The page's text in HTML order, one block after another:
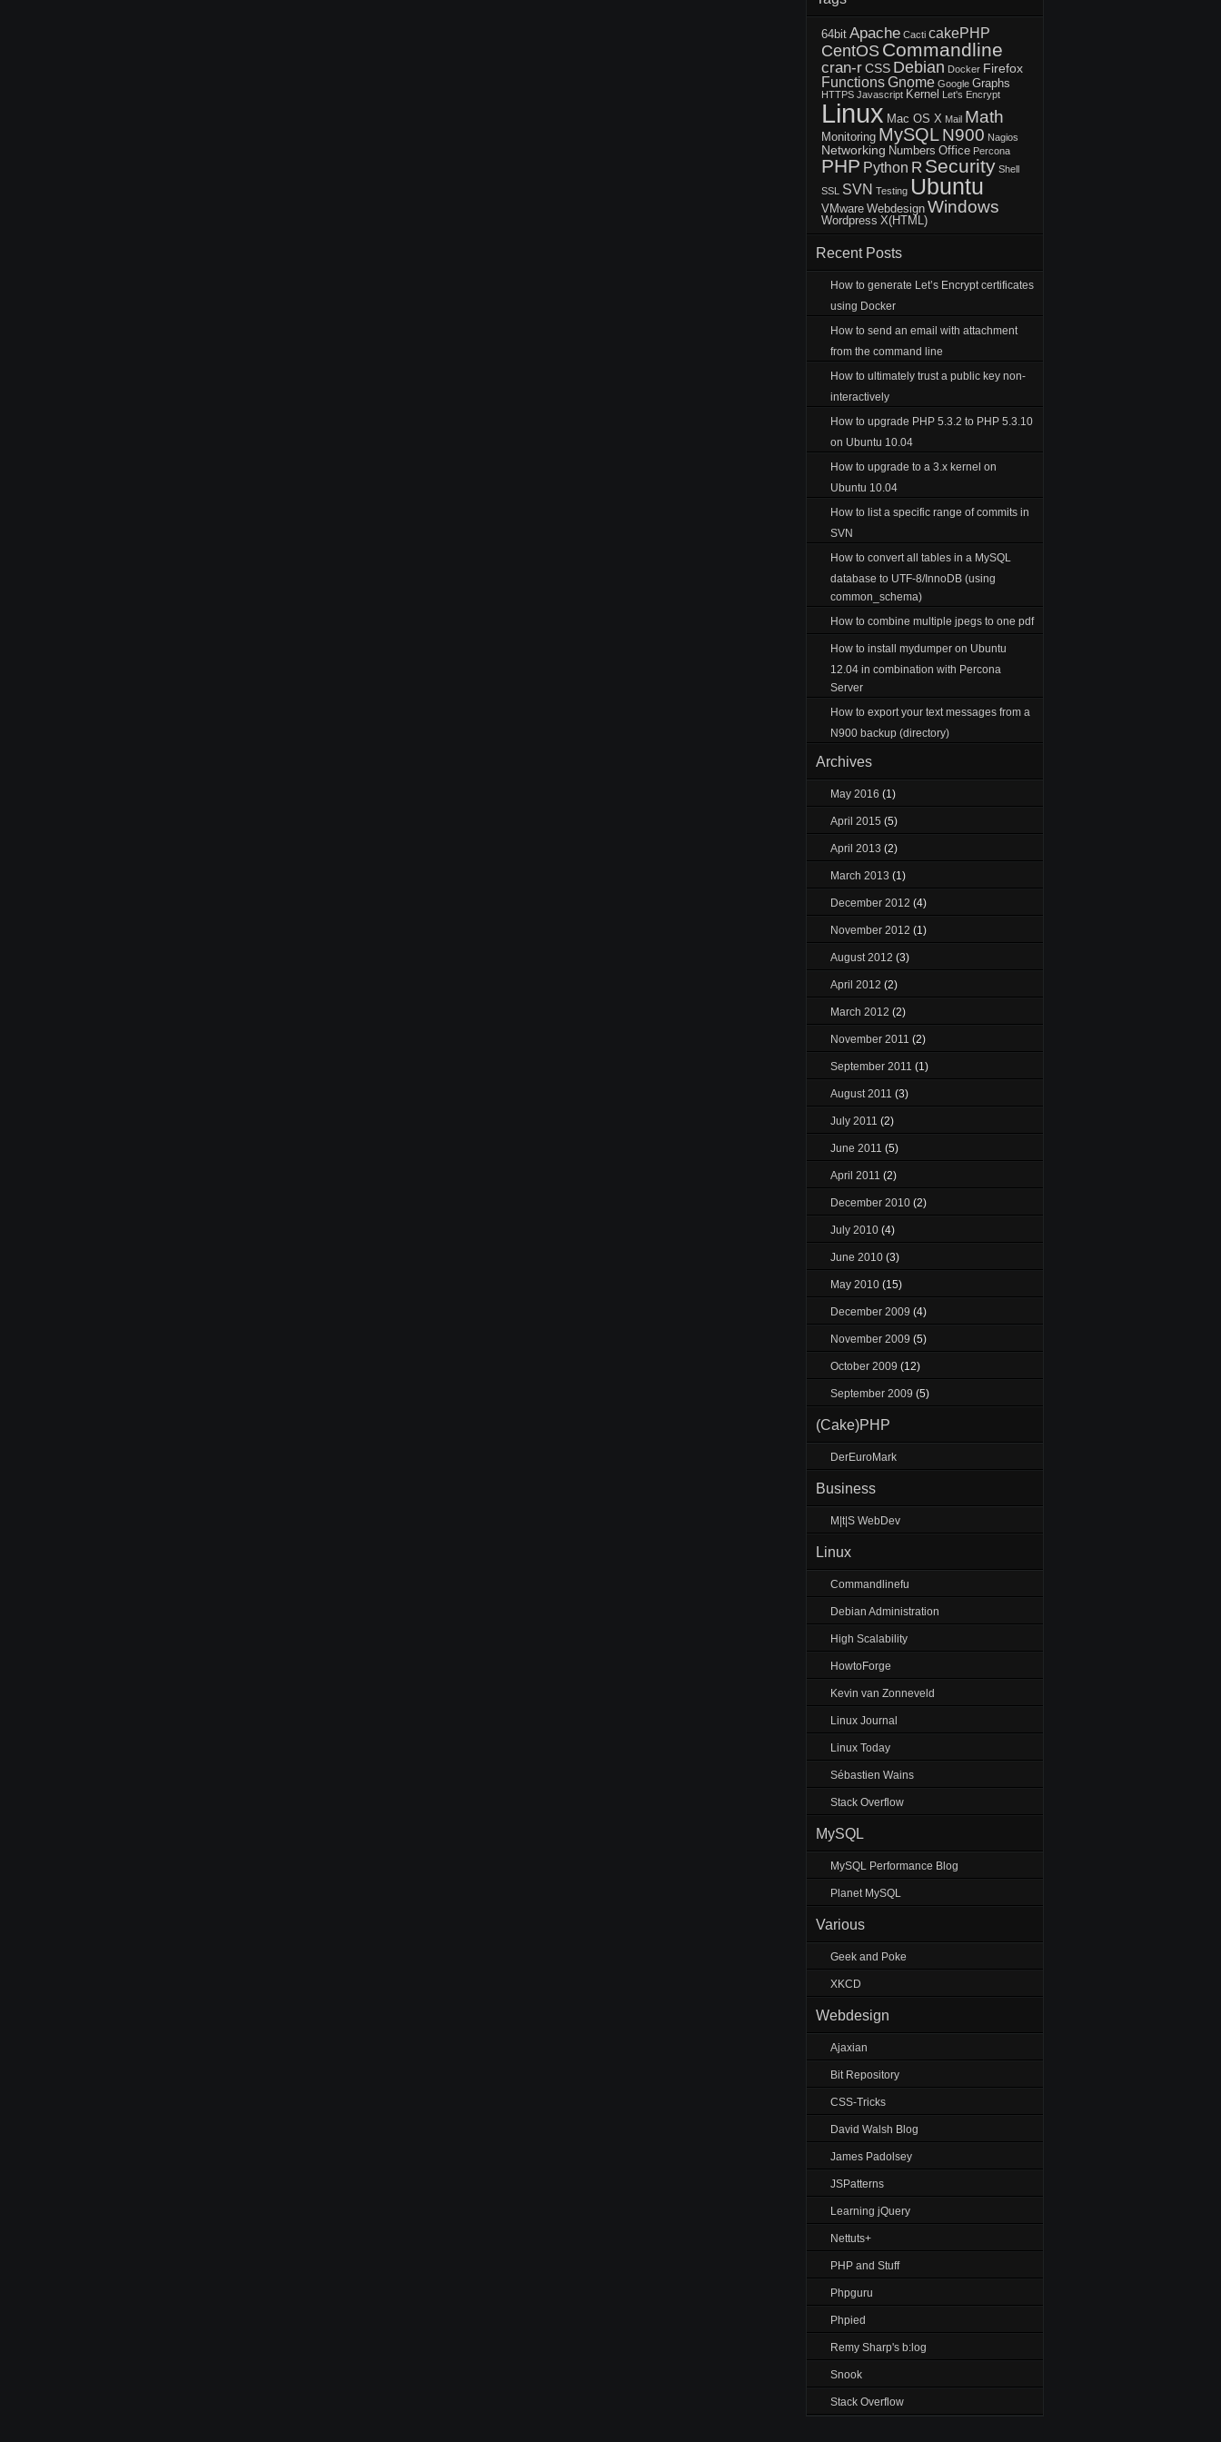
64bit Apache Cacti cakePHP
CentOS Commandline
cran-rCSS Debian Docker Firefox
FunctionsGnome Google Graphs
HTTPS Javascript Kernel Let's Encrypt
Linux Mac OS X Mail Math
Monitoring MySQLN900 Nagios
Networking Numbers Office Percona
PHP Python R Security Shell
SSL
SVN Testing Ubuntu
VMware Webdesign Windows
Wordpress X(HTML)
Recent Posts
How to generate Let’s Encrypt certificates
using Docker
How to send an email with attachment
from the command line
How to ultimately trust a public key non-
interactively
How to upgrade PHP 5.3.2 to PHP 5.3.10
on Ubuntu 10.04
How to upgrade to a 3.x kernel on
Ubuntu 10.04
How to list a specific range of commits in
SVN
How to convert all tables in a MySQL
database to UTF-8/InnoDB (using
common_schema)
How to combine multiple jpegs to one pdf
How to install mydumper on Ubuntu
12.04 in combination with Percona
Server
How to export your text messages from a
N900 backup (directory)
Archives
May 2016 (1)
April 2015 (5)
April 2013 (2)
March 2013 (1)
December 2012 (4)
November 2012 (1)
August 2012 (3)
April 2012 (2)
March 2012 (2)
November 2011 (2)
September 2011 (1)
August 2011 (3)
July 2011 (2)
June 2011 (5)
April 2011 (2)
December 2010 (2)
July 2010 (4)
June 2010 (3)
May 2010 (15)
December 2009 (4)
November 2009 (5)
October 2009 (12)
September 2009 (5)
(Cake)PHP
DerEuroMark
Business
M|t|S WebDev
Linux
Commandlinefu
Debian Administration
High Scalability
HowtoForge
Kevin van Zonneveld
Linux Journal
Linux Today
Sébastien Wains
Stack Overflow
MySQL
MySQL Performance Blog
Planet MySQL
Various
Geek and Poke
XKCD
Webdesign
Ajaxian
Bit Repository
CSS-Tricks
David Walsh Blog
James Padolsey
JSPatterns
Learning jQuery
Nettuts+
PHP and Stuff
Phpguru
Phpied
Remy Sharp's b:log
Snook
Stack Overflow